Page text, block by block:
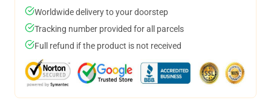
Worldwide delivery to your doorstep
Tracking number provided for all parcels
Full refund if the product is not received